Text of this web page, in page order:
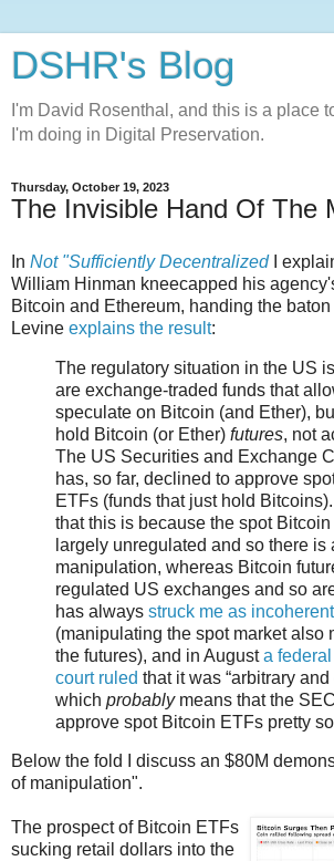
DSHR's Blog
I'm David Rosenthal, and this is a place
I'm doing in Digital Preservation.
Thursday, October 19, 2023
The Invisible Hand Of The
In Not "Sufficiently DecentralizedI
William Hinman kneecapped his
Bitcoin and Ethereum, handing the
Levine explains the result:
The regulatory situation in the US
are exchange-traded funds that
speculate on Bitcoin (and Ether),
hold Bitcoin (or Ether) futures, not
The US Securities and Exchange
has, so far, declined to approve
ETFs (funds that just hold
that this is because the spot
largely unregulated and so there is
manipulation, whereas Bitcoin
regulated US exchanges and so
has always struck me as incoherent
(manipulating the spot market also
the futures), and in Augusta
court ruled that it was “arbitrary
which probablymeans that the
approve spot Bitcoin ETFs pretty
Below the fold I discuss an $80M
of manipulation".
The prospect of Bitcoin ETFs
sucking retail dollars into the